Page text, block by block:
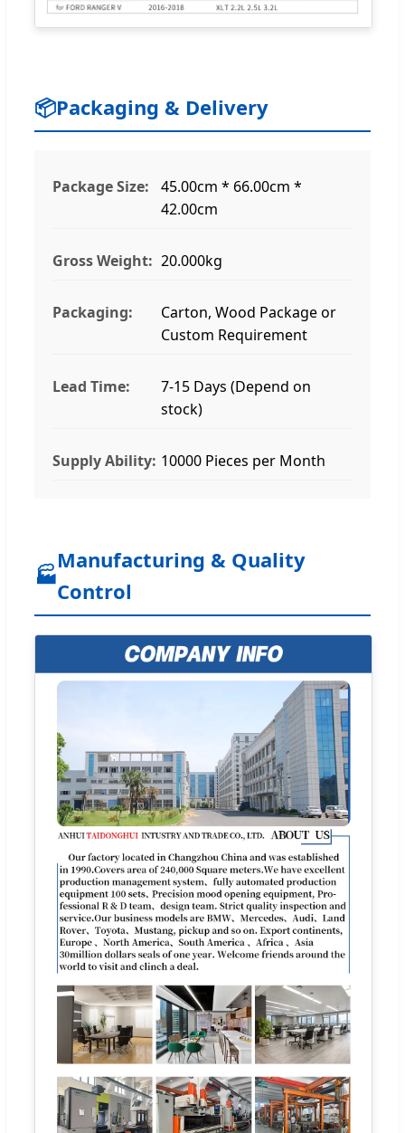
📦Packaging & Delivery
Package Size:
45.00cm * 66.00cm *
42.00cm
Gross Weight: 20.000kg
Packaging:
Carton, Wood Package or
Custom Requirement
Lead Time:
7-15 Days (Depend on
stock)
Supply Ability: 10000 Pieces per Month
🏭
Manufacturing & Quality
Control